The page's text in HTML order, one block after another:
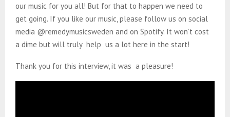
our music for you all! But for that to happen we need to
get going. If you like our music, please follow us on social
media @remedymusicsweden and on Spotify. It won’t cost
a dime but will truly help us a lot here in the start!
Thank you for this interview, it was a pleasure!